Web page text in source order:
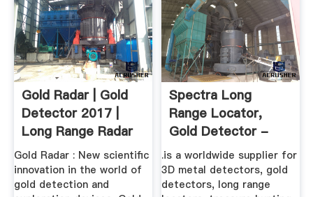
Gold Radar | Gold
Detector 2017 |
Long Range Radar
Gold ...
Gold Radar : New scientific
innovation in the world of
gold detection and
Spectra Long
Range Locator,
Gold Detector -
GDI-
DETECTORS.COM
.is a worldwide supplier for
3D metal detectors, gold
detectors, long range